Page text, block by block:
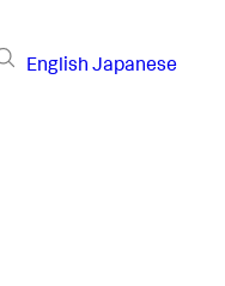
English Japanese